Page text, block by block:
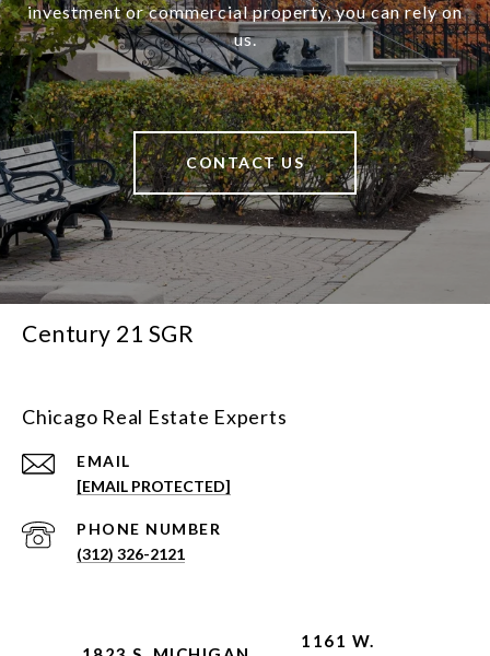
investment or commercial property, you can rely on
us.
CONTACT US
Century 21 SGR
Chicago Real Estate Experts
EMAIL
[EMAIL PROTECTED]
PHONE NUMBER
(312) 326-2121
1161 W.